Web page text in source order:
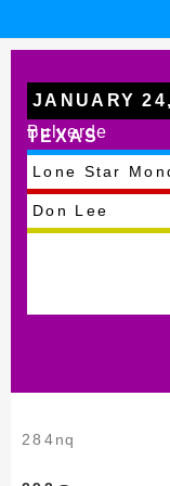
JANUARY
Bulverde
TEXAS
Lone Star
Don Lee
284nq